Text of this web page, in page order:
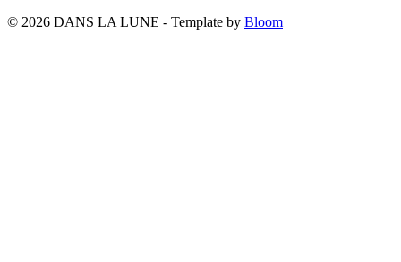
© 2026 DANS LA LUNE - Template by Bloom